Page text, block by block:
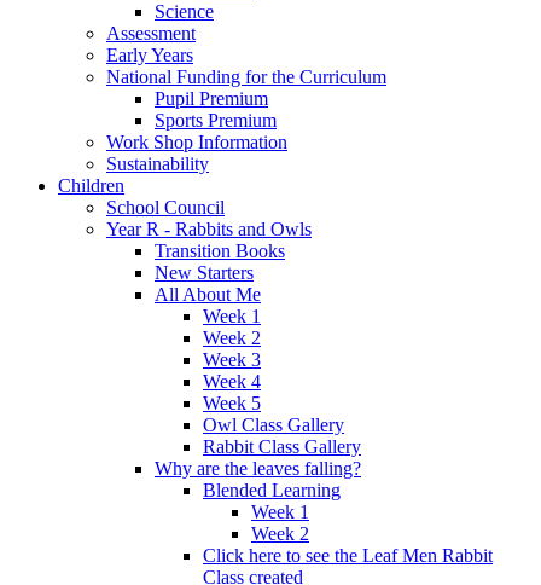
Science
Assessment
Early Years
National Funding for the Curriculum
Pupil Premium
Sports Premium
Work Shop Information
Sustainability
Children
School Council
Year R - Rabbits and Owls
Transition Books
New Starters
All About Me
Week 1
Week 2
Week 3
Week 4
Week 5
Owl Class Gallery
Rabbit Class Gallery
Why are the leaves falling?
Blended Learning
Week 1
Week 2
Click here to see the Leaf Men Rabbit
Class created